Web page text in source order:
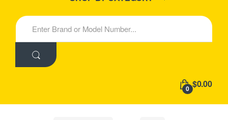
New Products
S
e
h
:
0 $0.00